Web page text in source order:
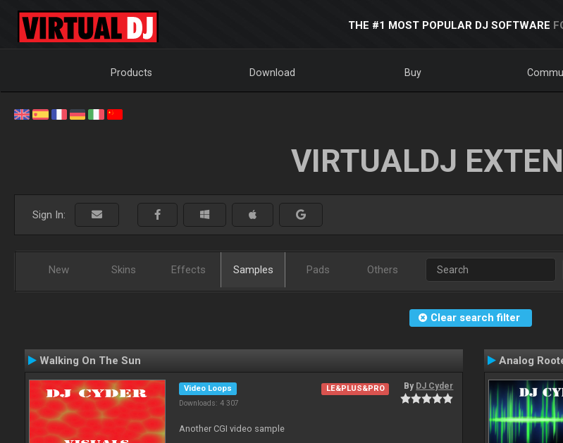
THE #1 MOST POPULAR DJ SOFTWARE
Products Download Buy
VIRTUALDJ
Sign In:
New Skins Effects Samples Pads Others
Clear search filter
Walking On The Sun
Video Loops
Downloads: 4 307
LE&PLUS&PRO By DJ Cyder
Another CGI video sample
Analog